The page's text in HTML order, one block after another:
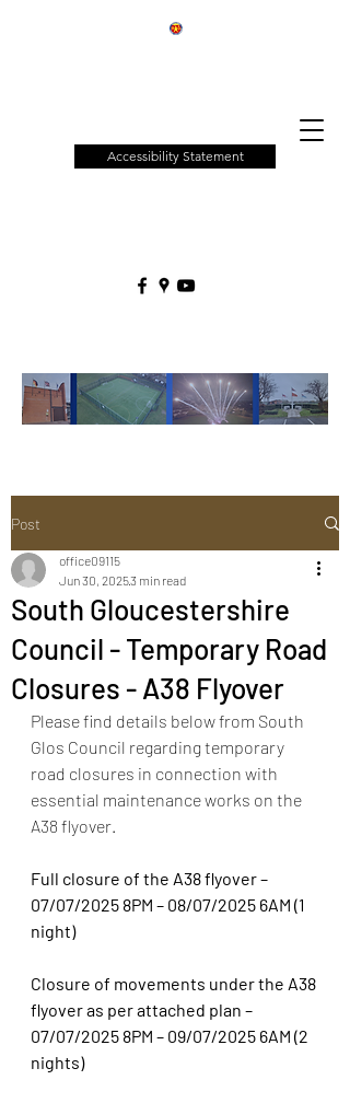
Accessibility Statement
Post
South Gloucestershire
Council - Temporary Road
Closures - A38 Flyover
office09115
Jun 30, 20253 min read
Please find details below from South
Glos Council regarding temporary
road closures in connection with
essential maintenance works on the
A38 flyover.
Full closure of the A38 flyover –
07/07/2025 8PM – 08/07/2025 6AM (1
night)
Closure of movements under the A38
flyover as per attached plan –
07/07/2025 8PM – 09/07/2025 6AM (2
nights)